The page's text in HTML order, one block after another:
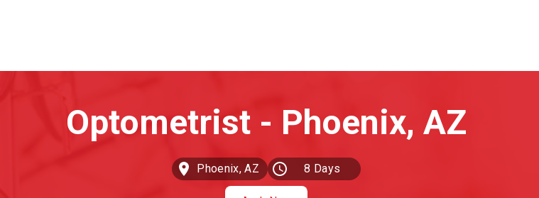
Phoenix, AZ
8 Days